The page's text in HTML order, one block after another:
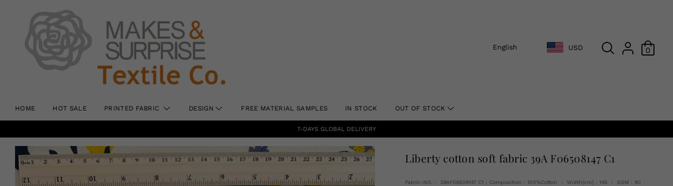
English USD 0
HOME HOT SALE PRINTED FABRIC DESIGN FREE MATERIAL SAMPLES IN STOCK OUT OF STOCK
7-DAYS GLOBAL DELIVERY
Liberty cotton soft fabric 39A F06508147 C1
Fabric-NO.： 39AF06508147 C1 ; Composition：100%Cotton ； Width(cm)：145 ； GSM：90